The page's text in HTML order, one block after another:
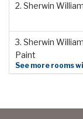
2. Sherwin
3. Sherwin
Paint
See more rooms